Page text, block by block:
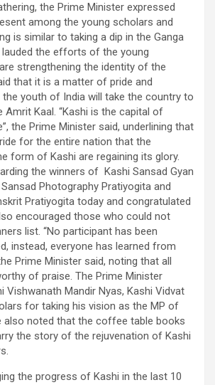
the Prime Minister expressed
among the young scholars and
is similar to taking a dip in the Ganga
the efforts of the young
strengthening the identity of the
that it is a matter of pride and
youth of India will take the country to
Amrit Kaal. “Kashi is the capital of
the Prime Minister said, underlining that
for the entire nation that the
form of Kashi are regaining its glory.
the winners of Kashi Sansad Gyan
Photography Pratiyogita and
Pratiyogita today and congratulated
encouraged those who could not
list. “No participant has been
instead, everyone has learned from
Prime Minister said, noting that all
of praise. The Prime Minister
Vishwanath Mandir Nyas, Kashi Vidvat
for taking his vision as the MP of
also noted that the coffee table books
the story of the rejuvenation of Kashi
the progress of Kashi in the last 10